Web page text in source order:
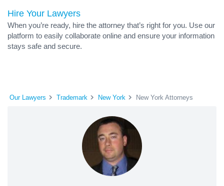
Hire Your Lawyers
When you’re ready, hire the attorney that’s right for you. Use our
platform to easily collaborate online and ensure your information
stays safe and secure.
Our Lawyers Trademark New York New York Attorneys